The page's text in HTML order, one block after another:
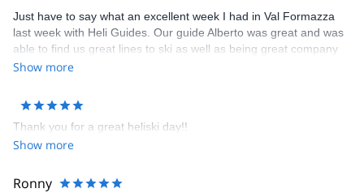
Just have to say what an excellent week I had in Val Formazza
last week with Heli Guides. Our guide Alberto was great and was
able to find us great lines to ski as well as being great company
and possessing a great nose for a fine bottle of wine. The hotel
rooms and top notch meals and wine. You could not ask for more
after a great days skiing than to come back and relax in this great
hotel. I was most impressed with all aspects of Heli Guides /
Guide Monterosa and there willingness to make your holiday truly
Show more
Thank you for a great heliski day!!
Show more
Ronny